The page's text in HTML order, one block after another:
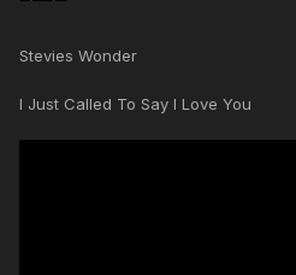
Stevies Wonder
I Just Called To Say I Love You